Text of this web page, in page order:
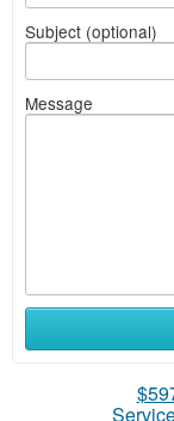
Subject (optional)
Message